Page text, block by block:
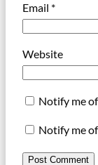
Email *
Website
Notify me
Notify me